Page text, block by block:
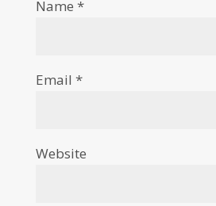
Name *
Email *
Website